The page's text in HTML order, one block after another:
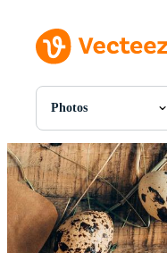
Photos
All Images
Photos
PNGs
PSDs
SVGs
Templates
Vectors